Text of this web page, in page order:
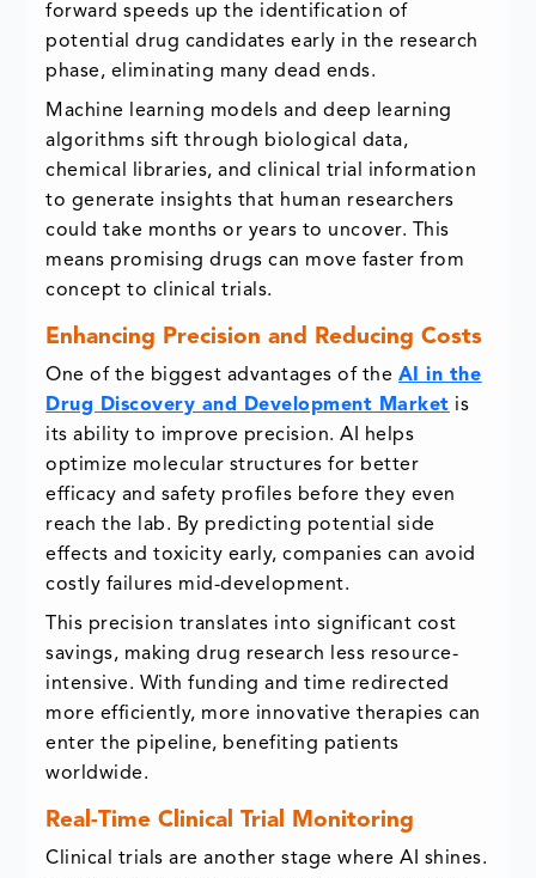
forward speeds up the identification of
potential drug candidates early in the research
phase, eliminating many dead ends.
Machine learning models and deep learning
algorithms sift through biological data,
chemical libraries, and clinical trial information
to generate insights that human researchers
could take months or years to uncover. This
means promising drugs can move faster from
concept to clinical trials.
Enhancing Precision and Reducing Costs
One of the biggest advantages of the AI in the
Drug Discovery and Development Market is
its ability to improve precision. AI helps
optimize molecular structures for better
efficacy and safety profiles before they even
reach the lab. By predicting potential side
effects and toxicity early, companies can avoid
costly failures mid-development.
This precision translates into significant cost
savings, making drug research less resource-
intensive. With funding and time redirected
more efficiently, more innovative therapies can
enter the pipeline, benefiting patients
worldwide.
Real-Time Clinical Trial Monitoring
Clinical trials are another stage where AI shines.